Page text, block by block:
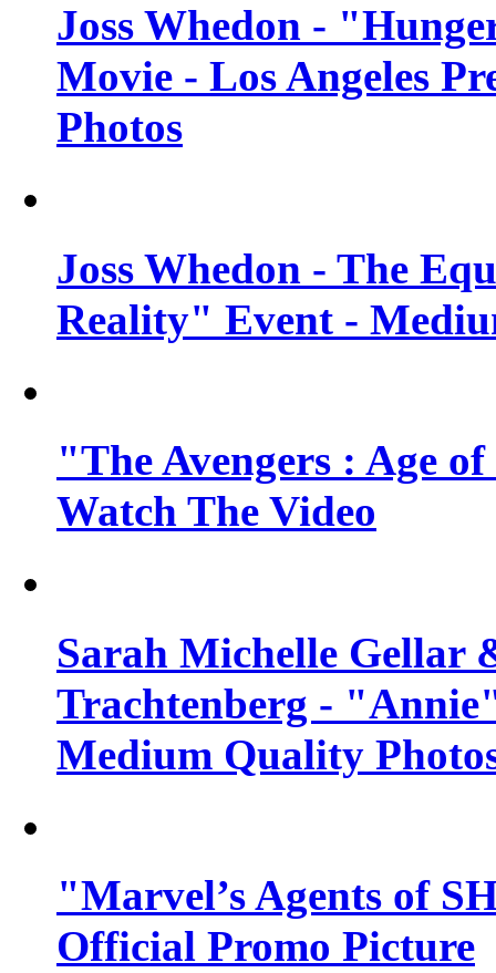
Joss Whedon -
Movie - Los Angeles
Photos
Joss Whedon - The
Reality" Event -
"The Avengers : Age
Watch The Video
Sarah Michelle Gellar
Trachtenberg -
Medium Quality
"Marvel’s Agents of
Official Promo Picture